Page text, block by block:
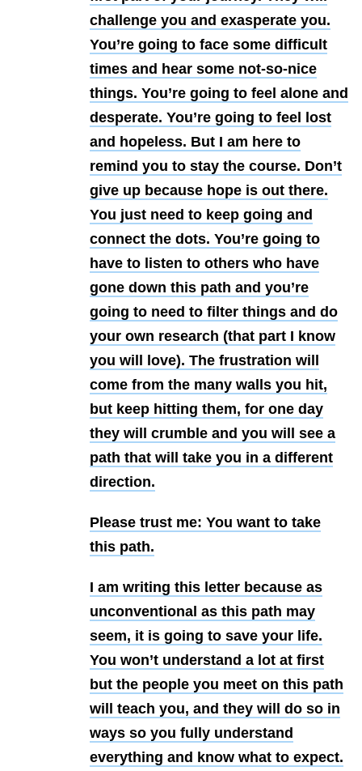
challenge you and exasperate you.
You’re going to face some difficult
times and hear some not-so-nice
things. You’re going to feel alone and
desperate. You’re going to feel lost
and hopeless. But I am here to
remind you to stay the course. Don’t
give up because hope is out there.
You just need to keep going and
connect the dots. You’re going to
have to listen to others who have
gone down this path and you’re
going to need to filter things and do
your own research (that part I know
you will love). The frustration will
come from the many walls you hit,
but keep hitting them, for one day
they will crumble and you will see a
path that will take you in a different
direction.
Please trust me: You want to take
this path.
I am writing this letter because as
unconventional as this path may
seem, it is going to save your life.
You won’t understand a lot at first
but the people you meet on this path
will teach you, and they will do so in
ways so you fully understand
everything and know what to expect.